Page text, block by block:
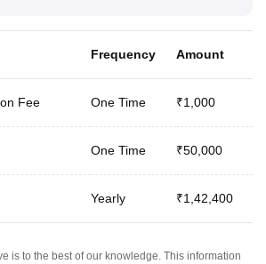
Frequency Amount
Fee One Time ₹1,000
One Time ₹50,000
Yearly ₹1,42,400
is to the best of our knowledge. This information